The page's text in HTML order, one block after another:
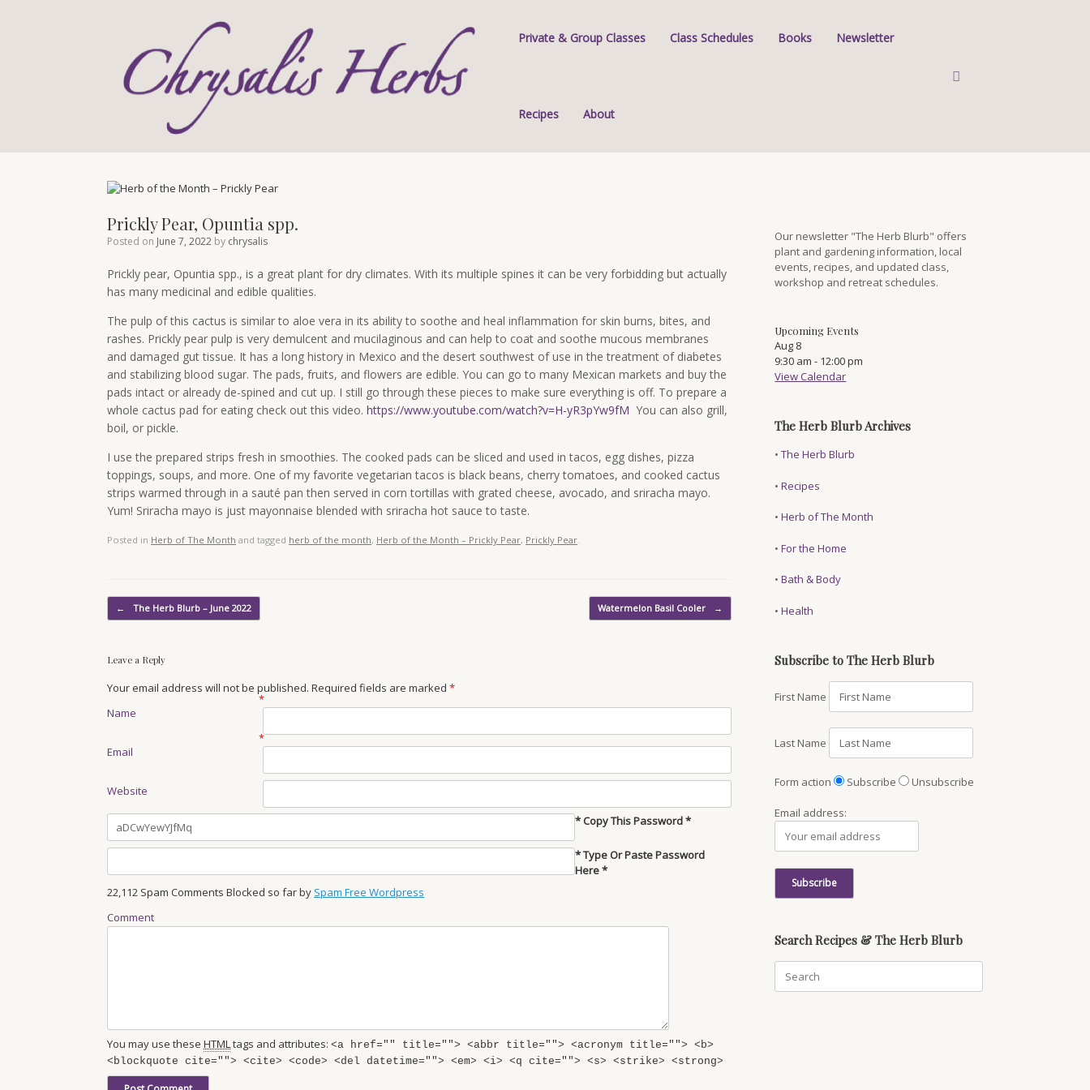
Private & Group Classes Class Schedules Books Newsletter
Recipes About
Prickly Pear, Opuntia spp.
Posted on June 7, 2022 by chrysalis
Prickly pear, Opuntia spp., is a great plant for dry climates. With its multiple spines it can be very forbidding but actually
has many medicinal and edible qualities.
The pulp of this cactus is similar to aloe vera in its ability to soothe and heal inflammation for skin burns, bites, and
rashes. Prickly pear pulp is very demulcent and mucilaginous and can help to coat and soothe mucous membranes
and damaged gut tissue. It has a long history in Mexico and the desert southwest of use in the treatment of diabetes
and stabilizing blood sugar. The pads, fruits, and flowers are edible. You can go to many Mexican markets and buy the
pads intact or already de-spined and cut up. I still go through these pieces to make sure everything is off. To prepare a
whole cactus pad for eating check out this video. https://www.youtube.com/watch?v=H-yR3pYw9fM You can also grill,
boil, or pickle.
I use the prepared strips fresh in smoothies. The cooked pads can be sliced and used in tacos, egg dishes, pizza
toppings, soups, and more. One of my favorite vegetarian tacos is black beans, cherry tomatoes, and cooked cactus
strips warmed through in a sauté pan then served in corn tortillas with grated cheese, avocado, and sriracha mayo.
Yum! Sriracha mayo is just mayonnaise blended with sriracha hot sauce to taste.
Posted in Herb of The Month and tagged herb of the month, Herb of the Month – Prickly Pear, Prickly Pear
Post navigation
← The Herb Blurb – June 2022 Watermelon Basil Cooler →
Leave a Reply
Your email address will not be published. Required fields are marked *
Name
*
Email
*
Website
* Copy This Password *
* Type Or Paste Password
Here *
22,112 Spam Comments Blocked so far by Spam Free Wordpress
Comment
You may use these HTMLtags and attributes: <a href="" title=""> <abbr title=""> <acronym title=""> <b>
<blockquote cite=""> <cite> <code> <del datetime=""> <em> <i> <q cite=""> <s> <strike> <strong>
Our newsletter "The Herb Blurb" offers
plant and gardening information, local
events, recipes, and updated class,
workshop and retreat schedules.
Upcoming Events
Aug 8
9:30 am - 12:00 pm
View Calendar
The Herb Blurb Archives
•The Herb Blurb
•Recipes
•Herb of The Month
•For the Home
•Bath & Body
•Health
Subscribe to The Herb Blurb
First Name
Last Name
Form action Subscribe Unsubscribe
Email address:
Search Recipes & The Herb Blurb
for: